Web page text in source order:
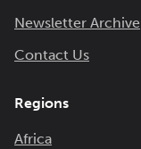
Newsletter Archive
Contact Us
Regions
Africa